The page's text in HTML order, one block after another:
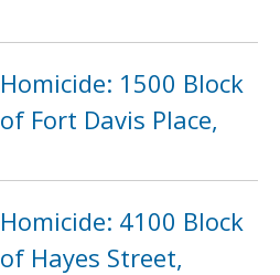
Homicide: 1500 Block
of Fort Davis Place,
Homicide: 4100 Block
of Hayes Street,